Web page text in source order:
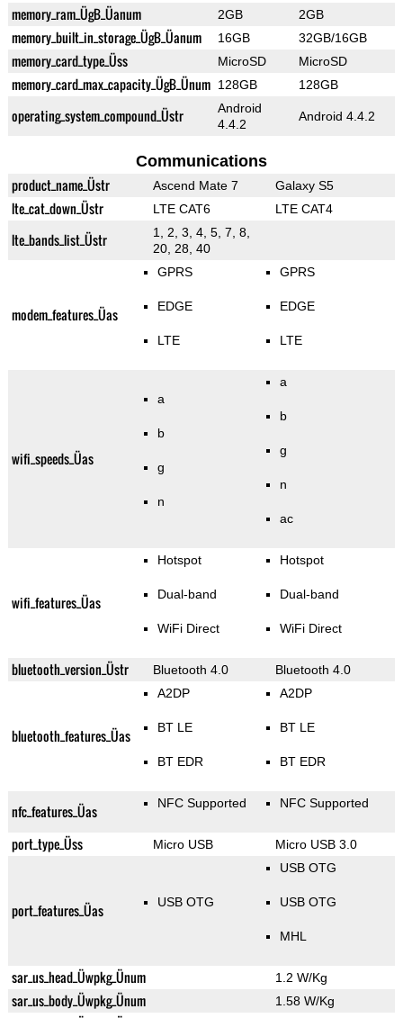
memory_ram_ÜgB_Üanum 2GB 2GB
memory_built_in_storage_ÜgB_Üanum 16GB 32GB/16GB
memory_card_type_Üss MicroSD MicroSD
memory_card_max_capacity_ÜgB_Ünum 128GB 128GB
operating_system_compound_Üstr
Android
4.4.2
Android 4.4.2
Communications
product_name_Üstr Ascend Mate 7 Galaxy S5
lte_cat_down_Üstr LTE CAT6 LTE CAT4
lte_bands_list_Üstr
1, 2, 3, 4, 5, 7, 8,
20, 28, 40
modem_features_Üas
GPRS
EDGE
LTE
GPRS
EDGE
LTE
wifi_speeds_Üas
a
b
g
n
a
b
g
n
ac
wifi_features_Üas
Hotspot
Dual-band
WiFi Direct
Hotspot
Dual-band
WiFi Direct
bluetooth_version_Üstr Bluetooth 4.0 Bluetooth 4.0
bluetooth_features_Üas
A2DP
BT LE
BT EDR
A2DP
BT LE
BT EDR
nfc_features_Üas NFC Supported NFC Supported
port_type_Üss Micro USB Micro USB 3.0
port_features_Üas USB OTG
USB OTG
USB OTG
MHL
sar_us_head_Üwpkg_Ünum 1.2 W/Kg
sar_us_body_Üwpkg_Ünum 1.58 W/Kg